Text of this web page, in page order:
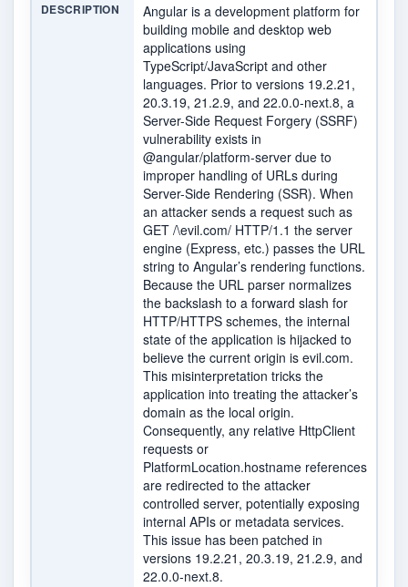
DESCRIPTION
Angular is a development platform for
building mobile and desktop web
applications using
TypeScript/JavaScript and other
languages. Prior to versions 19.2.21,
20.3.19, 21.2.9, and 22.0.0-next.8, a
Server-Side Request Forgery (SSRF)
vulnerability exists in
@angular/platform-server due to
improper handling of URLs during
Server-Side Rendering (SSR). When
an attacker sends a request such as
GET /\evil.com/ HTTP/1.1 the server
engine (Express, etc.) passes the URL
string to Angular’s rendering functions.
Because the URL parser normalizes
the backslash to a forward slash for
HTTP/HTTPS schemes, the internal
state of the application is hijacked to
believe the current origin is evil.com.
This misinterpretation tricks the
application into treating the attacker’s
domain as the local origin.
Consequently, any relative HttpClient
requests or
PlatformLocation.hostname references
are redirected to the attacker
controlled server, potentially exposing
internal APIs or metadata services.
This issue has been patched in
versions 19.2.21, 20.3.19, 21.2.9, and
22.0.0-next.8.